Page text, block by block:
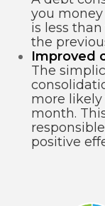
you
is less
the
Improved
The
more
month.
positive